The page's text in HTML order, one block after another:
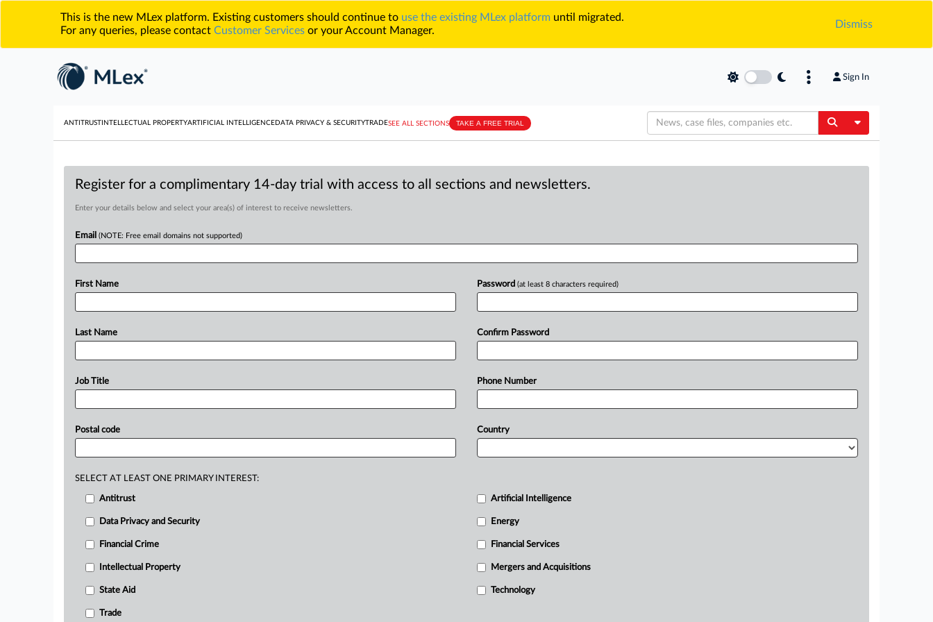
This is the new MLex platform. Existing customers should continue to use the existing MLex platform until migrated.
For any queries, please contact Customer Services or your Account Manager.
Dismiss
Sign In
ANTITRUST INTELLECTUAL PROPERTYARTIFICIAL INTELLIGENCE DATA PRIVACY & SECURITYTRADESEE ALL SECTIONS TAKE A FREE TRIAL Toggle
Register for a complimentary 14-day trial with access to all sections and newsletters.
Enter your details below and select your area(s) of interest to receive newsletters.
Email (NOTE: Free email domains not supported)
First Name
Last Name
Job Title
Postal code
Password (at least 8 characters required)
Confirm Password
Phone Number
Country
SELECT AT LEAST ONE PRIMARY INTEREST:
Antitrust Artificial Intelligence
Data Privacy and Security Energy
Financial Crime Financial Services
Intellectual Property Mergers and Acquisitions
State Aid Technology
Trade